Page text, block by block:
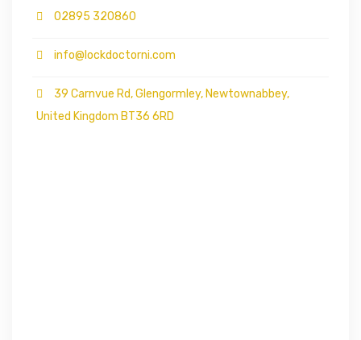
02895 320860
info@lockdoctorni.com
39 Carnvue Rd, Glengormley, Newtownabbey,
United Kingdom BT36 6RD